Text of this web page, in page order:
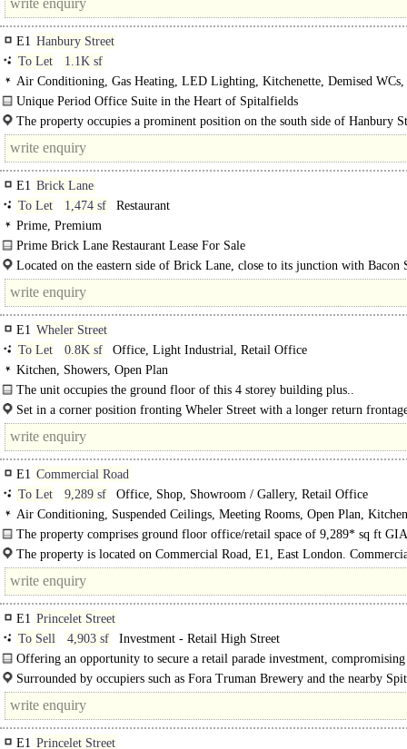
E1 Hanbury Street
To Let
1.1K sf
Air Conditioning, Gas Heating, LED Lighting, Kitchenette, Demised WCs,
Entryphone
Unique Period Office Suite in the Heart of Spitalfields
Situated at the rear of a period building, this..
The property occupies a prominent position on the south side of Hanbury
midway between Brick Lane and Commercial Street in the heart of..
E1 Brick Lane
To Let
1,474 sf
Restaurant
Prime, Premium
Prime Brick Lane Restaurant Lease For Sale
Premium: £90,000..
Located on the eastern side of Brick Lane, close to its junction with Bacon
and..
E1 Wheler Street
To Let
0.8K sf
Office, Light Industrial, Retail Office
Kitchen, Showers, Open Plan
The unit occupies the ground floor of this 4 storey building plus..
Set in a corner position fronting Wheler Street with a longer return
Calvin Street...
E1 Commercial Road
To Let
9,289 sf
Office, Shop, Showroom / Gallery, Retail Office
Air Conditioning, Suspended Ceilings, Meeting Rooms, Open Plan,
spacesThe property comprises ground floor office/retail space of 9,289* sq ft
mixed-use..
The property is located on Commercial Road, E1, East London.
a prominent thoroughfare with a wide range and mix of..
E1 Princelet Street
To Sell
4,903 sf
Investment - Retail High Street
Offering an opportunity to secure a retail parade investment,
multi let commercial units. Each retail unit is..
Surrounded by occupiers such as Fora Truman Brewery and the nearby
Market. Located in Shoreditch, moments away..
E1 Princelet Street